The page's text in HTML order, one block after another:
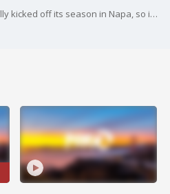
Broadway and Vine has officially kicked off its season in Napa, so if you want to sip world-renowned Napa Valley wine while listening to top-talent, watch this. The founder and President Jacob Langfelder joined us in-studio to talk about the no-profit event that benefits the next generation of artists. The interview is capped with a stunning performance from singer Betsy Struxness, who was featured in the original Broadway cast of Hamilton and Wicked.